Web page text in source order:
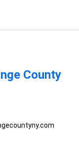
County